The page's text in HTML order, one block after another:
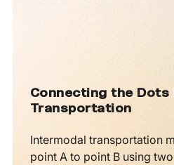
Connecting the Dots
Transportation
Intermodal transportation
point A to point B using